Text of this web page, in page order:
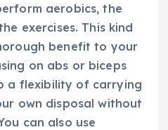
aerobics, the
exercises. This kind
benefit to your
on abs or biceps
a flexibility of carrying
own disposal without
can also use